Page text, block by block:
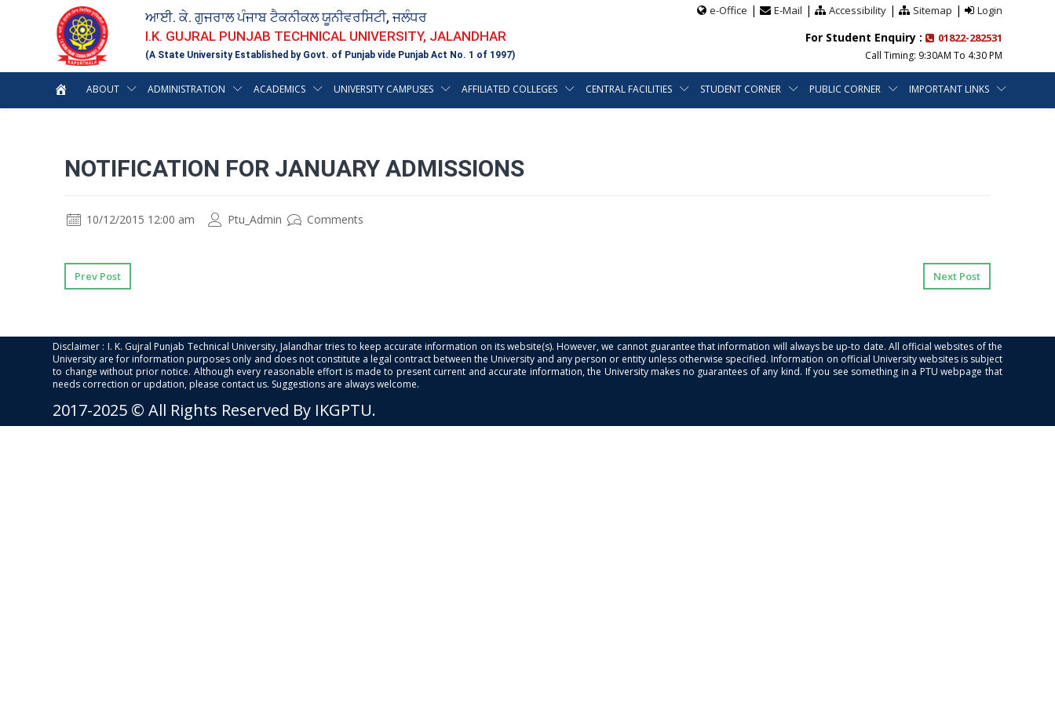
ਆਈ. ਕੇ. ਗੁਜਰਾਲ ਪੰਜਾਬ ਟੈਕਨੀਕਲ ਯੂਨੀਵਰਸਿਟੀ, ਜਲੰਧਰ
I.K. GUJRAL PUNJAB TECHNICAL UNIVERSITY, JALANDHAR
(A State University Established by Govt. of Punjab vide Punjab Act No. 1 of 1997)
e-Office | E-Mail | Accessibility| Sitemap | Login
For Student Enquiry : 01822-282531
Call Timing: 9:30AM To 4:30 PM
ABOUT ADMINISTRATION ACADEMICS UNIVERSITY CAMPUSES AFFILIATED COLLEGES CENTRAL FACILITIES STUDENT CORNER PUBLIC CORNER IMPORTANT LINKS
NOTIFICATION FOR JANUARY ADMISSIONS
10/12/2015 12:00 am Ptu_Admin Comments
Prev Post Next Post
Disclaimer : I. K. Gujral Punjab Technical University, Jalandhar tries to keep accurate information on its website(s). However, we cannot guarantee that information will always be up-to date. All official websites of the
University are for information purposes only and does not constitute a legal contract between the University and any person or entity unless otherwise specified. Information on official University websites is subject
to change without prior notice. Although every reasonable effort is made to present current and accurate information, the University makes no guarantees of any kind. If you see something in a PTU webpage that
needs correction or updation, please contact us. Suggestions are always welcome.
2017-2025 © All Rights Reserved By IKGPTU.